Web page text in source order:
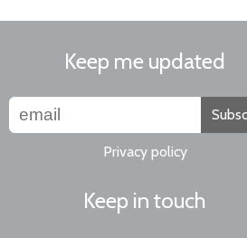
Keep me updated
Privacy policy
Keep in touch